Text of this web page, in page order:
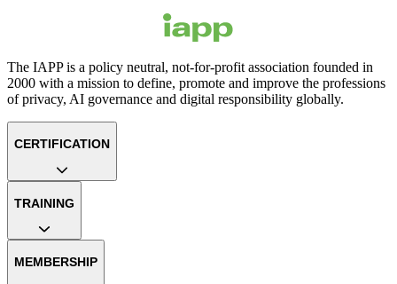
The IAPP is a policy neutral, not-for-profit association founded in
2000 with a mission to define, promote and improve the professions
of privacy, AI governance and digital responsibility globally.
CERTIFICATION
TRAINING
MEMBERSHIP